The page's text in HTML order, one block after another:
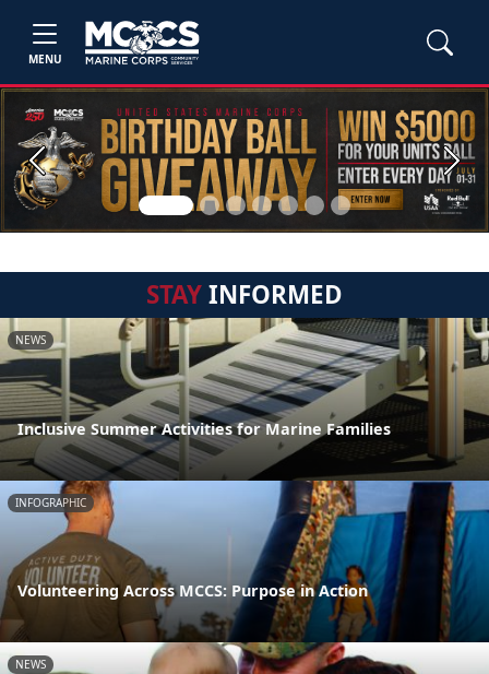
MENU
Previous Next
STAYINFORMED
NEWS
Inclusive Summer Activities for Marine Families
INFOGRAPHIC
Volunteering Across MCCS: Purpose in Action
NEWS